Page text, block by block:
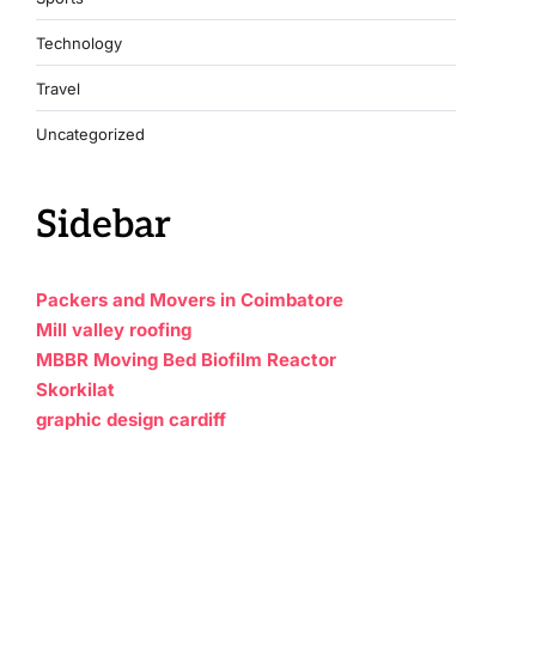
Technology
Travel
Uncategorized
Sidebar
Packers and Movers in Coimbatore
Mill valley roofing
MBBR Moving Bed Biofilm Reactor
Skorkilat
graphic design cardiff